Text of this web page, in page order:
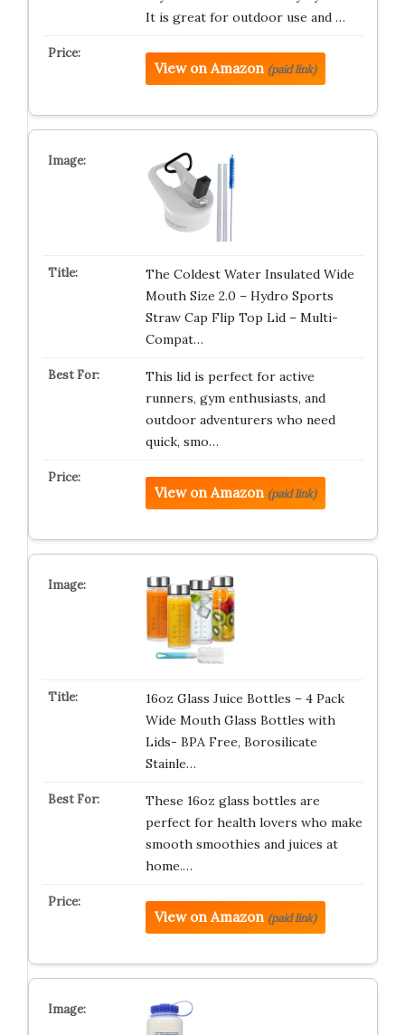
It is great for outdoor use and …
View on Amazon (paid link)
The Coldest Water Insulated Wide
Mouth Size 2.0 – Hydro Sports
Straw Cap Flip Top Lid – Multi-
Compat…
This lid is perfect for active
runners, gym enthusiasts, and
outdoor adventurers who need
quick, smo…
View on Amazon (paid link)
16oz Glass Juice Bottles – 4 Pack
Wide Mouth Glass Bottles with
Lids- BPA Free, Borosilicate
Stainle…
These 16oz glass bottles are
perfect for health lovers who make
smooth smoothies and juices at
home.…
View on Amazon (paid link)